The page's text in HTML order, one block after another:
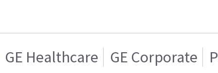
GE Healthcare GE Corporate